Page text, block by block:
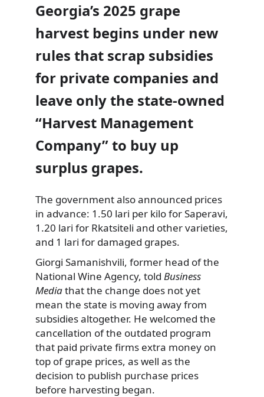
Georgia’s 2025 grape
harvest begins under new
rules that scrap subsidies
for private companies and
leave only the state-owned
“Harvest Management
Company” to buy up
surplus grapes.
The government also announced prices
in advance: 1.50 lari per kilo for Saperavi,
1.20 lari for Rkatsiteli and other varieties,
and 1 lari for damaged grapes.
Giorgi Samanishvili, former head of the
National Wine Agency, told Business
Mediathat the change does not yet
mean the state is moving away from
subsidies altogether. He welcomed the
cancellation of the outdated program
that paid private firms extra money on
top of grape prices, as well as the
decision to publish purchase prices
before harvesting began.